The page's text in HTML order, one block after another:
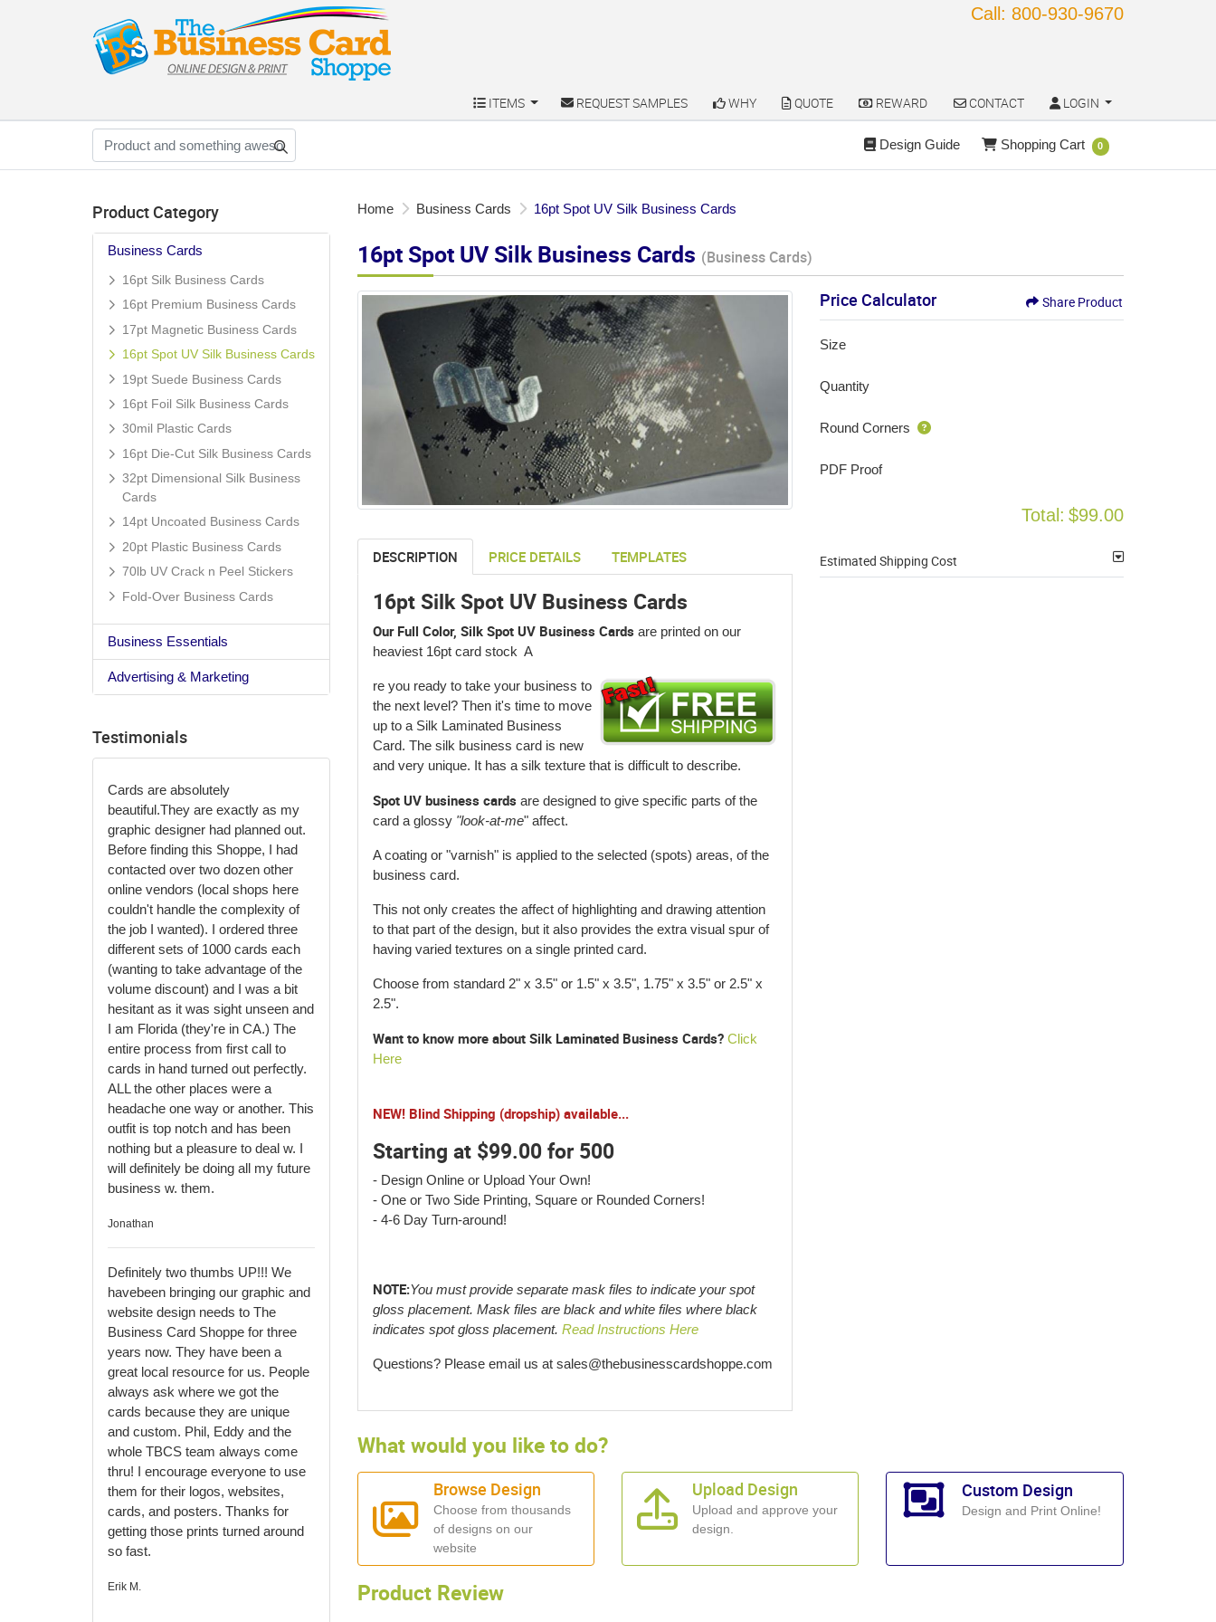
Call: 800-930-9670
ITEMS
ITEMS REQUEST SAMPLES
REQUEST SAMPLES WHY
WHY QUOTE
QUOTE REWARD
REWARD CONTACT
CONTACT LOGIN
LOGIN
Design Guide
Design Guide Shopping Cart
Shopping Cart 0
Product Category
Business Cards
16pt Silk Business Cards
16pt Premium Business Cards
17pt Magnetic Business Cards
16pt Spot UV Silk Business Cards
19pt Suede Business Cards
16pt Foil Silk Business Cards
30mil Plastic Cards
16pt Die-Cut Silk Business Cards
32pt Dimensional Silk Business
Cards
14pt Uncoated Business Cards
20pt Plastic Business Cards
70lb UV Crack n Peel Stickers
Fold-Over Business Cards
Business Essentials
Advertising & Marketing
Testimonials
Cards are absolutely
beautiful.They are exactly as my
graphic designer had planned out.
Before finding this Shoppe, I had
contacted over two dozen other
online vendors (local shops here
couldn't handle the complexity of
the job I wanted). I ordered three
different sets of 1000 cards each
(wanting to take advantage of the
volume discount) and I was a bit
hesitant as it was sight unseen and
I am Florida (they're in CA.) The
entire process from first call to
cards in hand turned out perfectly.
ALL the other places were a
headache one way or another. This
outfit is top notch and has been
nothing but a pleasure to deal w. I
will definitely be doing all my future
business w. them.
Jonathan
Definitely two thumbs UP!!! We
havebeen bringing our graphic and
website design needs to The
Business Card Shoppe for three
years now. They have been a
great local resource for us. People
always ask where we got the
cards because they are unique
and custom. Phil, Eddy and the
whole TBCS team always come
thru! I encourage everyone to use
them for their logos, websites,
cards, and posters. Thanks for
getting those prints turned around
so fast.
Erik M.
Home Business Cards 16pt Spot UV Silk Business Cards
16pt Spot UV Silk Business Cards (Business Cards)
DESCRIPTION PRICE DETAILS TEMPLATES
16pt Silk Spot UV Business Cards
Our Full Color, Silk Spot UV Business Cards are printed on our
heaviest 16pt card stock A
re you ready to take your business to
the next level? Then it's time to move
up to a Silk Laminated Business
Card. The silk business card is new
and very unique. It has a silk texture that is difficult to describe.
Spot UV business cards are designed to give specific parts of the
card a glossy "look-at-me" affect.
A coating or "varnish" is applied to the selected (spots) areas, of the
business card.
This not only creates the affect of highlighting and drawing attention
to that part of the design, but it also provides the extra visual spur of
having varied textures on a single printed card.
Choose from standard 2" x 3.5" or 1.5" x 3.5", 1.75" x 3.5" or 2.5" x
2.5".
Want to know more about Silk Laminated Business Cards? Click
Here
NEW! Blind Shipping (dropship) available...
Starting at $99.00 for 500
- Design Online or Upload Your Own!
- One or Two Side Printing, Square or Rounded Corners!
- 4-6 Day Turn-around!
NOTE:You must provide separate mask files to indicate your spot
gloss placement. Mask files are black and white files where black
indicates spot gloss placement. Read Instructions Here
Questions? Please email us at sales@thebusinesscardshoppe.com
Price Calculator Share Product
Size
Quantity
Round Corners
PDF Proof
Total: $99.00
Estimated Shipping Cost
What would you like to do?
Browse Design
Choose from thousands
of designs on our
website
Upload Design
Upload and approve your
design.
Custom Design
Design and Print Online!
Product Review